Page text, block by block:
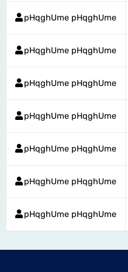
pHqghUme pHqghUme
pHqghUme pHqghUme
pHqghUme pHqghUme
pHqghUme pHqghUme
pHqghUme pHqghUme
pHqghUme pHqghUme
pHqghUme pHqghUme